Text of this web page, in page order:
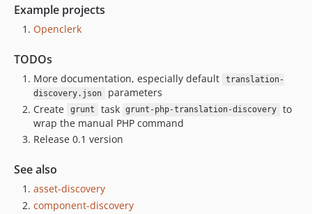
Example projects
Openclerk
TODOs
More documentation, especially default
translation-
discovery.json
parameters
Create
grunt task grunt-php-translation-discovery
to
wrap the manual PHP command
Release 0.1 version
See also
asset-discovery
component-discovery